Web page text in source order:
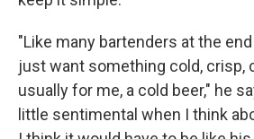
"Like many bartenders at the
just want something cold, crisp,
usually for me, a cold beer," he
little sentimental when I think